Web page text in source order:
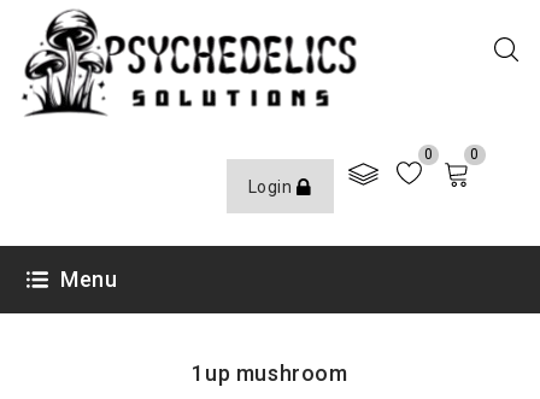
Login
0 0
Menu
1up mushroom